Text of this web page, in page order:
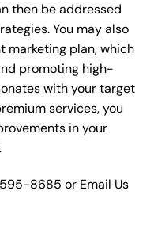
then be addressed
You may also
marketing plan, which
promoting high-
with your target
services, you
in your
8685 or Email Us